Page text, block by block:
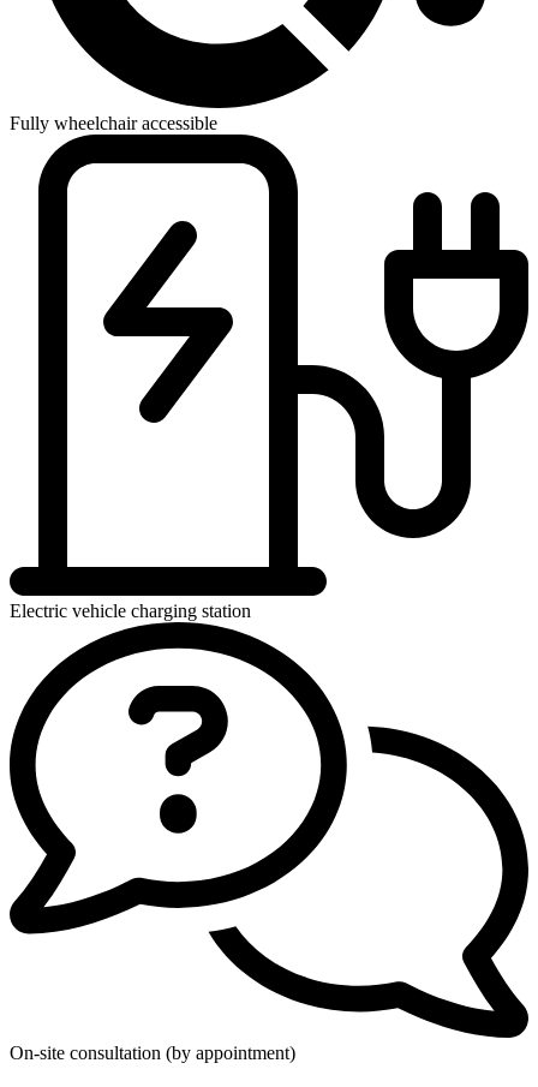
Fully wheelchair accessible
Electric vehicle charging station
On-site consultation (by appointment)